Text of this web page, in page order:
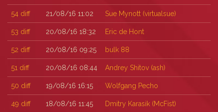
54 diff 21/08/16 11:02 Sue Mynott (‎virtualsue‎)
53 diff 20/08/16 18:32 Eric de Hont
52 diff 20/08/16 09:25 bulk 88
51 diff 20/08/16 08:44 Andrey Shitov (‎ash‎)
50 diff 19/08/16 16:15 Wolfgang Pecho
49 diff 18/08/16 11:45 Dmitry Karasik (‎McFist‎)